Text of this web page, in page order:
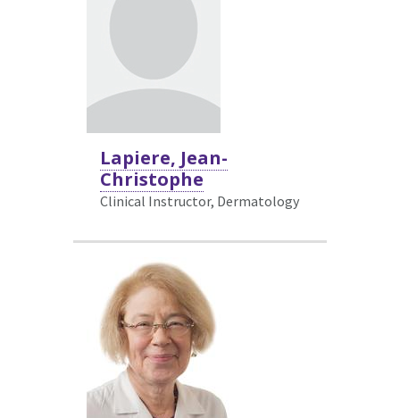
Lapiere, Jean-
Christophe
Clinical Instructor, Dermatology